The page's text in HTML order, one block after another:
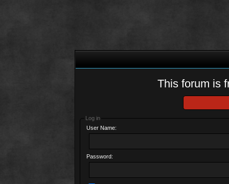
This forum is
Log in
User Name:
Password: